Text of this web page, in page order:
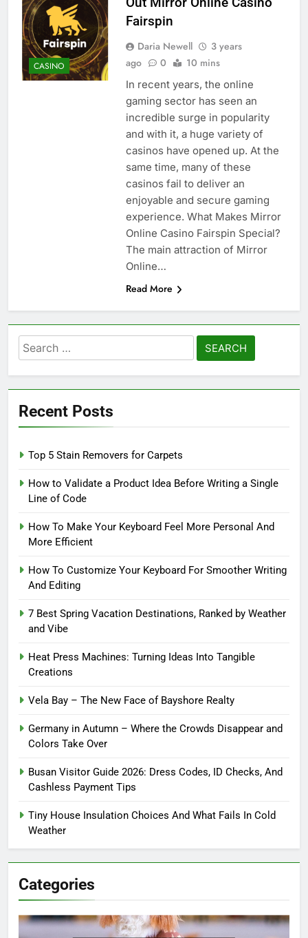
CASINO
Fairspin
Daria Newell
3 years
ago
0 10 mins
In recent years, the online
gaming sector has seen an
incredible surge in popularity
and with it, a huge variety of
casinos have opened up. At the
same time, many of these
casinos fail to deliver an
enjoyable and secure gaming
experience. What Makes Mirror
Online Casino Fairspin Special?
The main attraction of Mirror
Online…
Read More
Search
for:
Recent Posts
Top 5 Stain Removers for Carpets
How to Validate a Product Idea Before Writing a Single
Line of Code
How To Make Your Keyboard Feel More Personal And
More Efficient
How To Customize Your Keyboard For Smoother Writing
And Editing
7 Best Spring Vacation Destinations, Ranked by Weather
and Vibe
Heat Press Machines: Turning Ideas Into Tangible
Creations
Vela Bay – The New Face of Bayshore Realty
Germany in Autumn – Where the Crowds Disappear and
Colors Take Over
Busan Visitor Guide 2026: Dress Codes, ID Checks, And
Cashless Payment Tips
Tiny House Insulation Choices And What Fails In Cold
Weather
Categories